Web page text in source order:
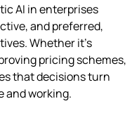
AI in enterprises
and preferred,
Whether it’s
pricing schemes,
that decisions turn
and working.